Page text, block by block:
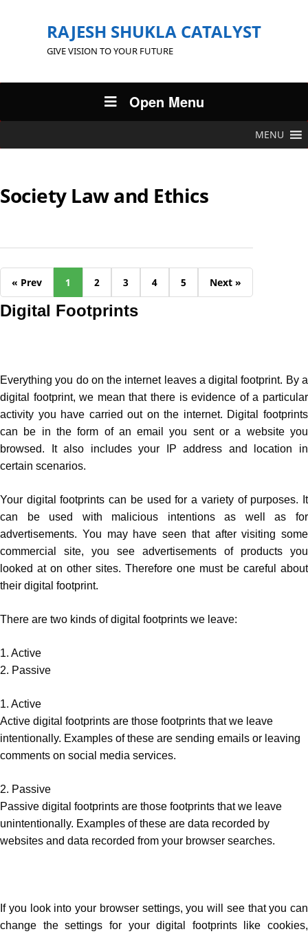
RAJESH SHUKLA CATALYST
GIVE VISION TO YOUR FUTURE
Open Menu
MENU
Society Law and Ethics
« Prev 1 2 3 4 5 Next »
Digital Footprints
Everything you do on the internet leaves a digital footprint. By a
digital footprint, we mean that there is evidence of a particular
activity you have carried out on the internet. Digital footprints
can be in the form of an email you sent or a website you
browsed. It also includes your IP address and location in
certain scenarios.
Your digital footprints can be used for a variety of purposes. It
can be used with malicious intentions as well as for
advertisements. You may have seen that after visiting some
commercial site, you see advertisements of products you
looked at on other sites. Therefore one must be careful about
their digital footprint.
There are two kinds of digital footprints we leave:
1. Active
2. Passive
1. Active
Active digital footprints are those footprints that we leave
intentionally. Examples of these are sending emails or leaving
comments on social media services.
2. Passive
Passive digital footprints are those footprints that we leave
unintentionally. Examples of these are data recorded by
websites and data recorded from your browser searches.
If you look into your browser settings, you will see that you can
change the settings for your digital footprints like cookies,